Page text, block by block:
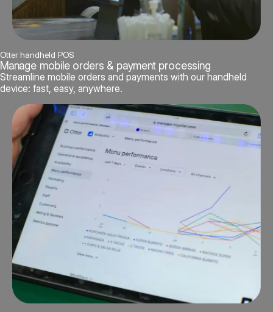
Otter handheld POS
Manage mobile orders & payment processing
Streamline mobile orders and payments with our handheld
device: fast, easy, anywhere.